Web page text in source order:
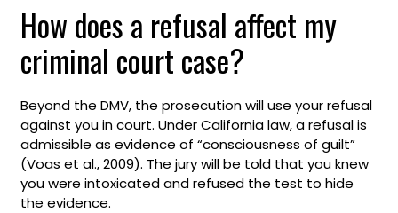
How does a refusal affect my
criminal court case?
Beyond the DMV, the prosecution will use your refusal
against you in court. Under California law, a refusal is
admissible as evidence of “consciousness of guilt”
(Voas et al., 2009). The jury will be told that you knew
you were intoxicated and refused the test to hide
the evidence.